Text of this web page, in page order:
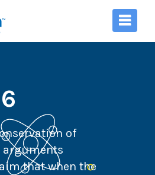
of
arguments
that when the